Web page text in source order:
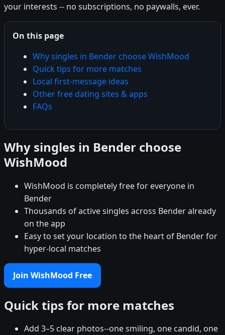
your interests -- no subscriptions, no paywalls, ever.
On this page
Why singles in Bender choose WishMood
Quick tips for more matches
Local first-message ideas
Other free dating sites & apps
FAQs
Why singles in Bender choose
WishMood
WishMood is completely free for everyone in
Bender
Thousands of active singles across Bender already
on the app
Easy to set your location to the heart of Bender for
hyper-local matches
Join WishMood Free
Quick tips for more matches
Add 3–5 clear photos--one smiling, one candid, one